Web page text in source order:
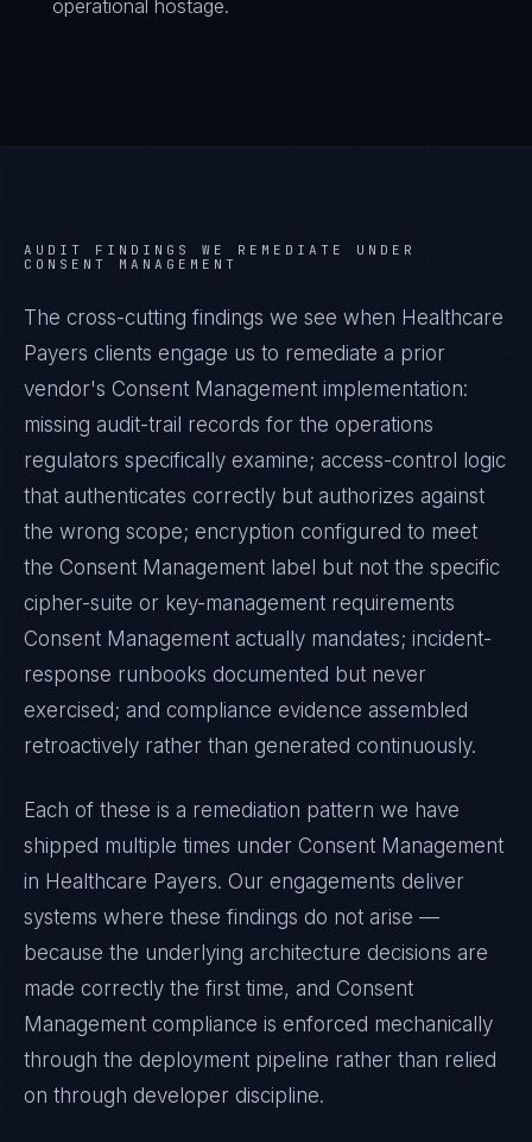
operational hostage.
AUDIT FINDINGS WE REMEDIATE UNDER
CONSENT MANAGEMENT
The cross-cutting findings we see when Healthcare
Payers clients engage us to remediate a prior
vendor's Consent Management implementation:
missing audit-trail records for the operations
regulators specifically examine; access-control logic
that authenticates correctly but authorizes against
the wrong scope; encryption configured to meet
the Consent Management label but not the specific
cipher-suite or key-management requirements
Consent Management actually mandates; incident-
response runbooks documented but never
exercised; and compliance evidence assembled
retroactively rather than generated continuously.
Each of these is a remediation pattern we have
shipped multiple times under Consent Management
in Healthcare Payers. Our engagements deliver
systems where these findings do not arise —
because the underlying architecture decisions are
made correctly the first time, and Consent
Management compliance is enforced mechanically
through the deployment pipeline rather than relied
on through developer discipline.